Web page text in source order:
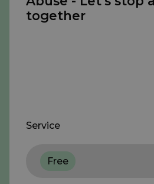
together
Service
Free